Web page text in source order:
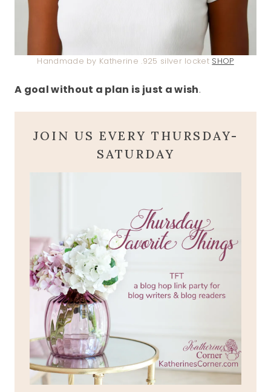
Handmade by Katherine .925 silver locket SHOP
A goal without a plan is just a wish.
JOIN US EVERY THURSDAY-
SATURDAY